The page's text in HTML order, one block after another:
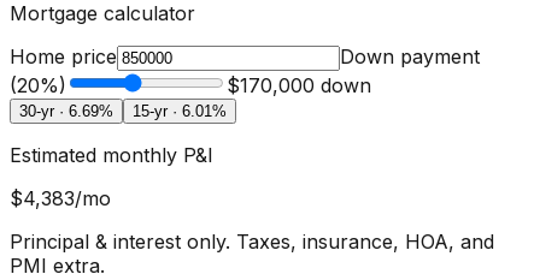
Mortgage calculator
Home price
Down payment
(20%) $170,000 down
30-yr · 6.69% 15-yr · 6.01%
Estimated monthly P&I
$4,383/mo
Principal & interest only. Taxes, insurance, HOA, and
PMI extra.